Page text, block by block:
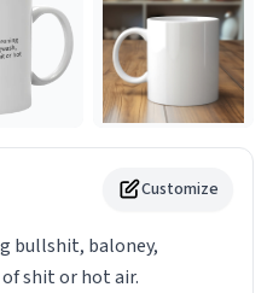
Customize
bullshit, baloney,
shit or hot air.